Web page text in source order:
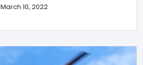
March 10, 2022